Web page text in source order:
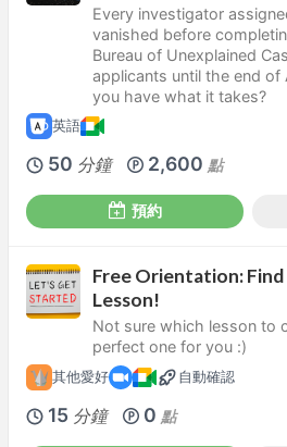
Every investigator
vanished before
Bureau of Unexplained
applicants until the end of
you have what it takes?
英語
50 分鐘 2,600 點
預約
Free Orientation:
Lesson!
Not sure which lesson to
perfect one for you :)
其他愛好 自動確認
15 分鐘 0 點